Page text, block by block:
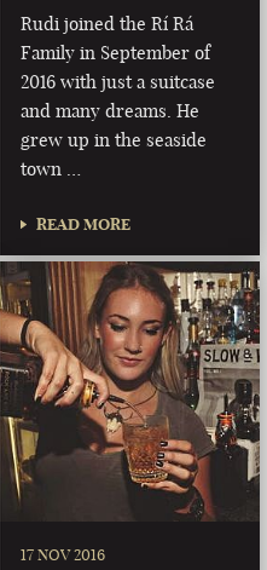
PORTLAND
MAINE
Rudi joined the Rí Rá
Family in September of
2016 with just a suitcase
and many dreams. He
grew up in the seaside
town …
READ MORE
17 NOV 2016